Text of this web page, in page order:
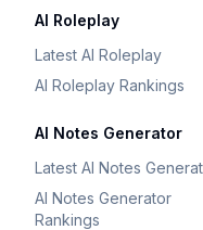
AI Roleplay
Latest AI Roleplay
AI Roleplay Rankings
AI Notes Generator
Latest AI Notes
AI Notes Generator
Rankings